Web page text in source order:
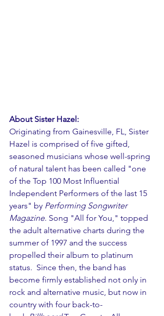
About Sister Hazel:
Originating from Gainesville, FL, Sister
Hazel is comprised of five gifted,
seasoned musicians whose well-spring
of natural talent has been called "one
of the Top 100 Most Influential
Independent Performers of the last 15
years" by Performing Songwriter
Magazine. Song "All for You," topped
the adult alternative charts during the
summer of 1997 and the success
propelled their album to platinum
status.  Since then, the band has
become firmly established not only in
rock and alternative music, but now in
country with four back-to-